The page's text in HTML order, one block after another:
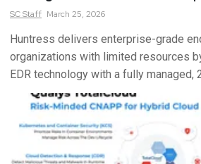
SCStaff March 25, 2026
Huntress delivers enterprise-grade
organizations with limited resources
EDR technology with a fully managed,